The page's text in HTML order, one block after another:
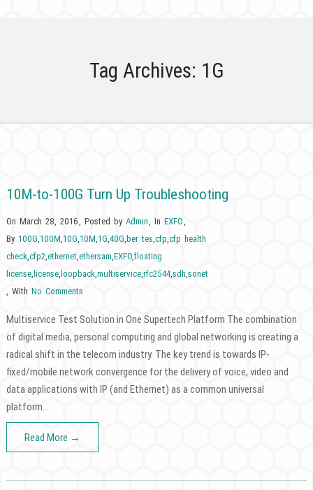
Tag Archives: 1G
10M-to-100G Turn Up Troubleshooting
On March 28, 2016, Posted by Admin, In EXFO,
By 100G,100M,10G,10M,1G,40G,ber tes,cfp,cfp health
check,cfp2,ethernet,ethersam,EXFO,floating
license,license,loopback,multiservice,rfc2544,sdh,sonet
, With No Comments
Multiservice Test Solution in One Supertech Platform The combination
of digital media, personal computing and global networking is creating a
radical shift in the telecom industry. The key trend is towards IP-
fixed/mobile network convergence for the delivery of voice, video and
data applications with IP (and Ethernet) as a common universal
platform…
Read More →